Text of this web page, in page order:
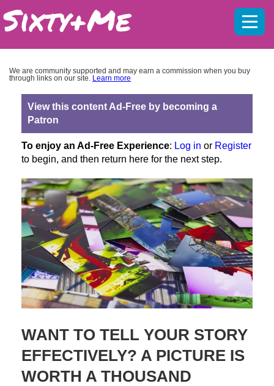
We are community supported and may earn a commission when you buy
through links on our site. Learn more
View this content Ad-Free by becoming a
Patron
To enjoy an Ad-Free Experience: Log in or Register
to begin, and then return here for the next step.
WANT TO TELL YOUR STORY
EFFECTIVELY? A PICTURE IS
WORTH A THOUSAND